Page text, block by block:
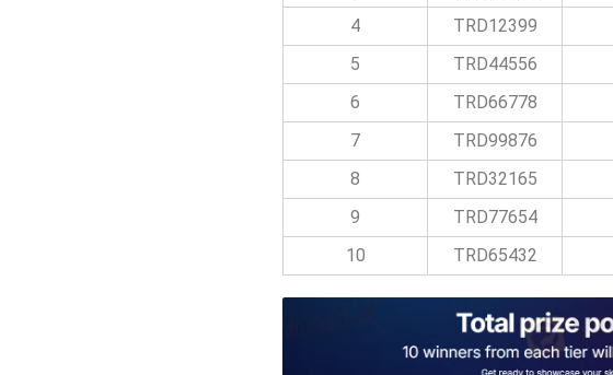
4
TRD12399
5
TRD44556
6
TRD66778
7
TRD99876
8
TRD32165
9
TRD77654
10
TRD65432